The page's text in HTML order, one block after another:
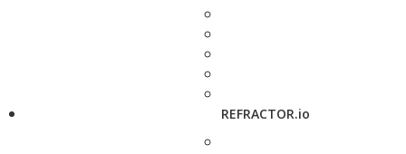
REFRACTOR.io